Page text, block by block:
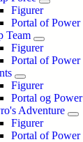
Figurer
Portal of Power
Team
Figurer
Portal of Power
Figurer
Portal og Power
Adventure
Figurer
Portal of Power